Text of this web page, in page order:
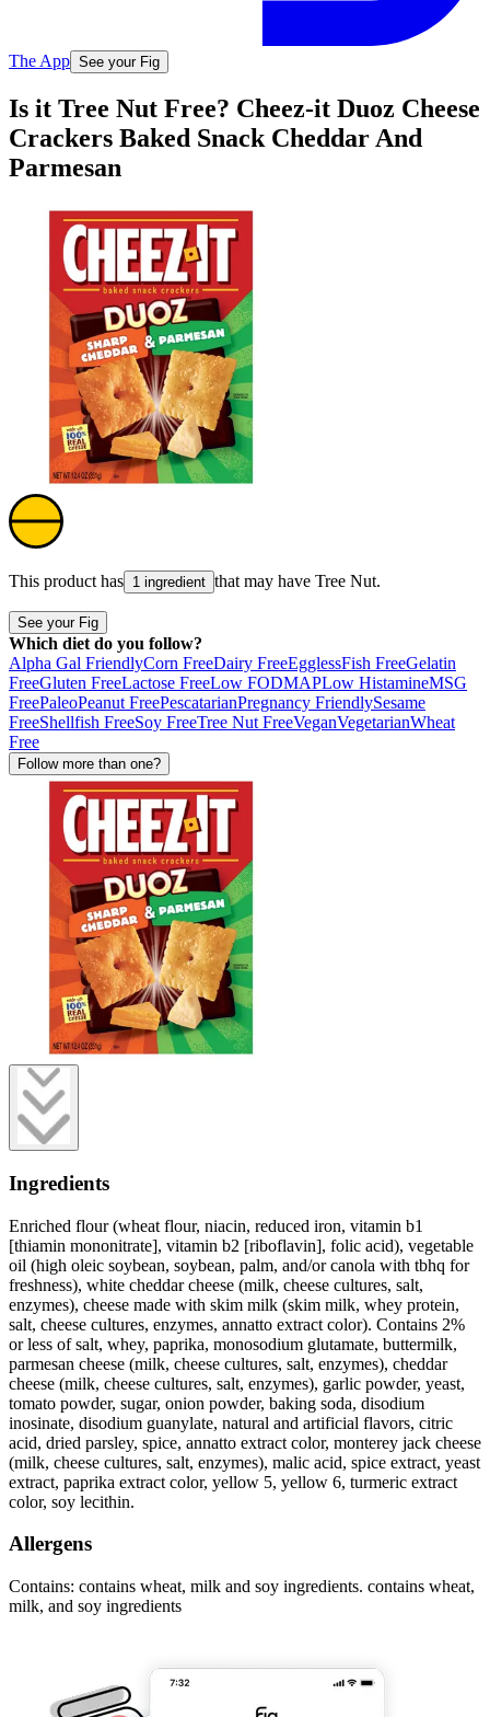
The App See your Fig
Is it Tree Nut Free? Cheez-it Duoz Cheese
Crackers Baked Snack Cheddar And
Parmesan
This product has 1 ingredient that may have Tree Nut.
See your Fig
Which diet do you follow?
Alpha Gal FriendlyCorn FreeDairy FreeEgglessFish FreeGelatin
FreeGluten FreeLactose FreeLow FODMAPLow HistamineMSG
FreePaleoPeanut FreePescatarianPregnancy FriendlySesame
FreeShellfish FreeSoy FreeTree Nut FreeVeganVegetarianWheat
Free
Follow more than one?
Ingredients
Enriched flour (wheat flour, niacin, reduced iron, vitamin b1
[thiamin mononitrate], vitamin b2 [riboflavin], folic acid), vegetable
oil (high oleic soybean, soybean, palm, and/or canola with tbhq for
freshness), white cheddar cheese (milk, cheese cultures, salt,
enzymes), cheese made with skim milk (skim milk, whey protein,
salt, cheese cultures, enzymes, annatto extract color). Contains 2%
or less of salt, whey, paprika, monosodium glutamate, buttermilk,
parmesan cheese (milk, cheese cultures, salt, enzymes), cheddar
cheese (milk, cheese cultures, salt, enzymes), garlic powder, yeast,
tomato powder, sugar, onion powder, baking soda, disodium
inosinate, disodium guanylate, natural and artificial flavors, citric
acid, dried parsley, spice, annatto extract color, monterey jack cheese
(milk, cheese cultures, salt, enzymes), malic acid, spice extract, yeast
extract, paprika extract color, yellow 5, yellow 6, turmeric extract
color, soy lecithin.
Allergens
Contains: contains wheat, milk and soy ingredients. contains wheat,
milk, and soy ingredients